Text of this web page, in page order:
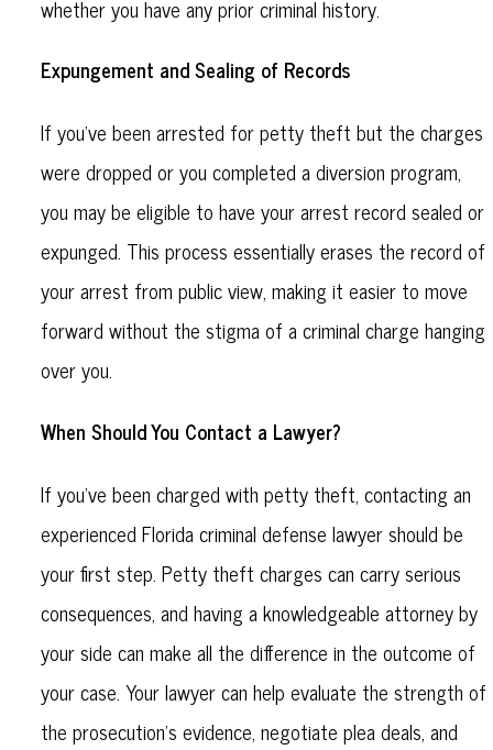
whether you have any prior criminal history.
Expungement and Sealing of Records
If you’ve been arrested for petty theft but the charges
were dropped or you completed a diversion program,
you may be eligible to have your arrest record sealed or
expunged. This process essentially erases the record of
your arrest from public view, making it easier to move
forward without the stigma of a criminal charge hanging
over you.
When Should You Contact a Lawyer?
If you’ve been charged with petty theft, contacting an
experienced Florida criminal defense lawyer should be
your first step. Petty theft charges can carry serious
consequences, and having a knowledgeable attorney by
your side can make all the difference in the outcome of
your case. Your lawyer can help evaluate the strength of
the prosecution’s evidence, negotiate plea deals, and